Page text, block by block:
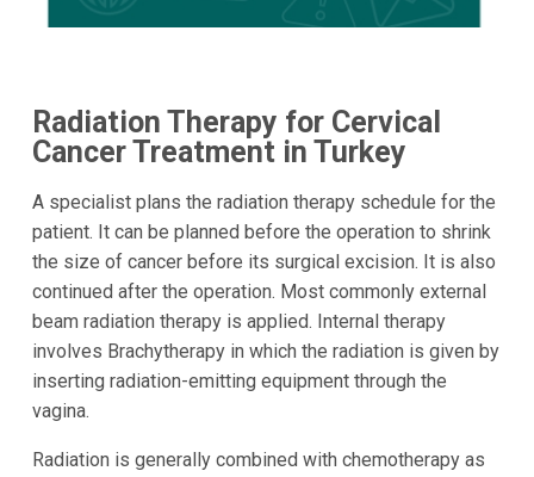
Radiation Therapy for Cervical
Cancer Treatment in Turkey
A specialist plans the radiation therapy schedule for the
patient. It can be planned before the operation to shrink
the size of cancer before its surgical excision. It is also
continued after the operation. Most commonly external
beam radiation therapy is applied. Internal therapy
involves Brachytherapy in which the radiation is given by
inserting radiation-emitting equipment through the
vagina.
Radiation is generally combined with chemotherapy as